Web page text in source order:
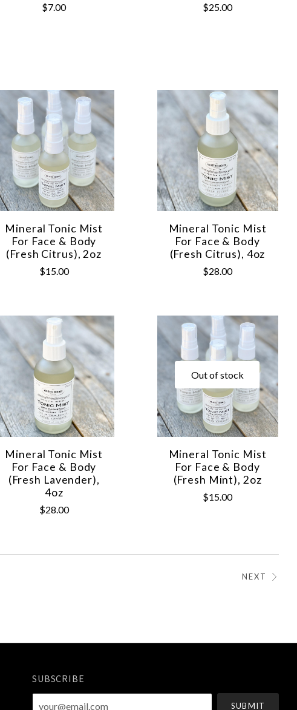
$7.00 $25.00
Mineral Tonic Mist
For Face & Body
(Fresh Citrus), 2oz
$15.00
Mineral Tonic Mist
For Face & Body
(Fresh Citrus), 4oz
$28.00
Mineral Tonic Mist
For Face & Body
(Fresh Lavender),
4oz
$28.00
Out of stock
Mineral Tonic Mist
For Face & Body
(Fresh Mint), 2oz
$15.00
NEXT
SUBSCRIBE